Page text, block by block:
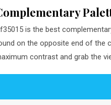
is the best
on the opposite end of the
contrast and grab the